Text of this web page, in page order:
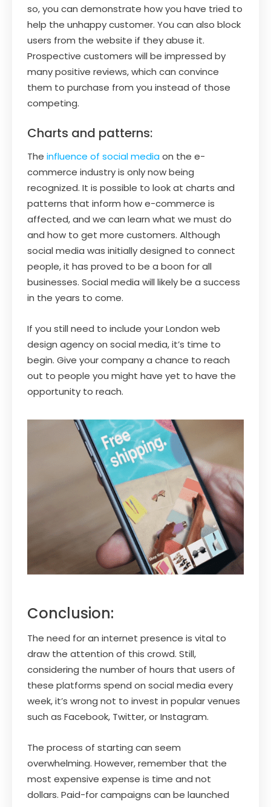
so, you can demonstrate how you have tried to
help the unhappy customer. You can also block
users from the website if they abuse it.
Prospective customers will be impressed by
many positive reviews, which can convince
them to purchase from you instead of those
competing.
Charts and patterns:
The influence of social mediaon the e-
commerce industry is only now being
recognized. It is possible to look at charts and
patterns that inform how e-commerce is
affected, and we can learn what we must do
and how to get more customers. Although
social media was initially designed to connect
people, it has proved to be a boon for all
businesses. Social media will likely be a success
in the years to come.
If you still need to include your London web
design agency on social media, it’s time to
begin. Give your company a chance to reach
out to people you might have yet to have the
opportunity to reach.
Conclusion:
The need for an internet presence is vital to
draw the attention of this crowd. Still,
considering the number of hours that users of
these platforms spend on social media every
week, it’s wrong not to invest in popular venues
such as Facebook, Twitter, or Instagram.
The process of starting can seem
overwhelming. However, remember that the
most expensive expense is time and not
dollars. Paid-for campaigns can be launched